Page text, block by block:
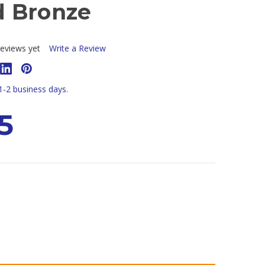
Bronze
yet Write a Review
2 business days.